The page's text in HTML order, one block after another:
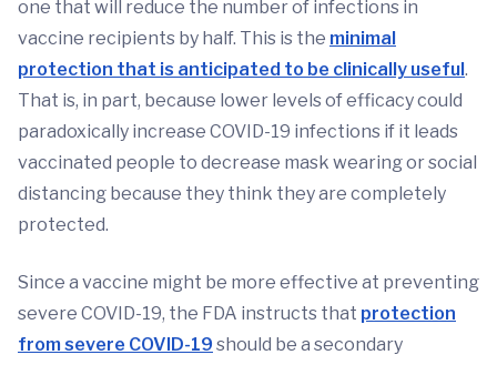
one that will reduce the number of infections in
vaccine recipients by half. This is the minimal
protection that is anticipated to be clinically useful .
That is, in part, because lower levels of efficacy could
paradoxically increase COVID-19 infections if it leads
vaccinated people to decrease mask wearing or social
distancing because they think they are completely
protected.
Since a vaccine might be more effective at preventing
severe COVID-19, the FDA instructs that protection
from severe COVID-19 should be a secondary